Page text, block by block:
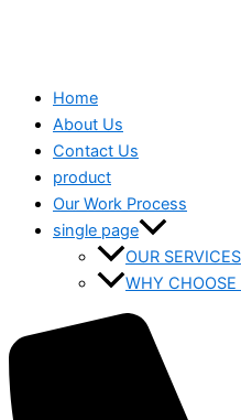
Home
About Us
Contact Us
product
Our Work Process
single page
OUR SERVICES
WHY CHOOSE